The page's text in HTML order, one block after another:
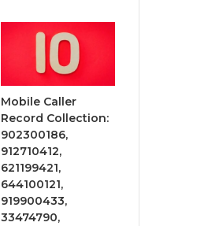
Mobile Caller
Record Collection:
902300186,
912710412,
621199421,
644100121,
919900433,
33474790,